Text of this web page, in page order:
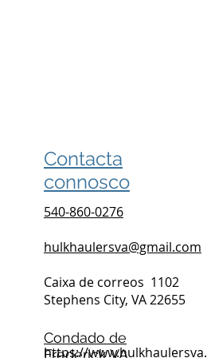
Contacta
connosco
540-860-0276
hulkhaulersva@gmail.com
Caixa de correos 1102
Stephens City, VA 22655
https://www.hulkhaulersva.
Condado de
Frederick VA